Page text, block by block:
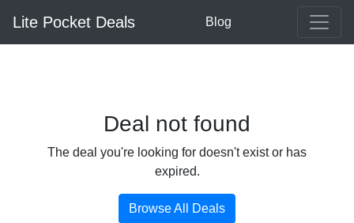
Lite Pocket Deals Blog
Deal not found
The deal you're looking for doesn't exist or has
expired.
Browse All Deals